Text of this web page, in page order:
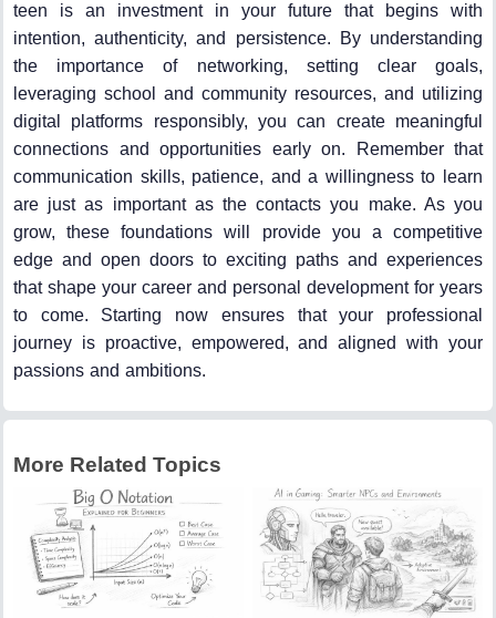
teen is an investment in your future that begins with
intention, authenticity, and persistence. By understanding
the importance of networking, setting clear goals,
leveraging school and community resources, and utilizing
digital platforms responsibly, you can create meaningful
connections and opportunities early on. Remember that
communication skills, patience, and a willingness to learn
are just as important as the contacts you make. As you
grow, these foundations will provide you a competitive
edge and open doors to exciting paths and experiences
that shape your career and personal development for years
to come. Starting now ensures that your professional
journey is proactive, empowered, and aligned with your
passions and ambitions.
More Related Topics